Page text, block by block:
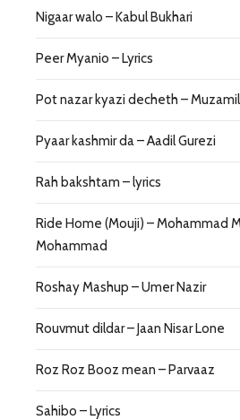
Nigaar walo – Kabul Bukhari
Peer Myanio – Lyrics
Pot nazar kyazi decheth –
Pyaar kashmir da – Aadil Gurezi
Rah bakshtam – lyrics
Ride Home (Mouji) – Mohammad
Mohammad
Roshay Mashup – Umer Nazir
Rouvmut dildar – Jaan Nisar Lone
Roz Roz Booz mean – Parvaaz
Sahibo – Lyrics